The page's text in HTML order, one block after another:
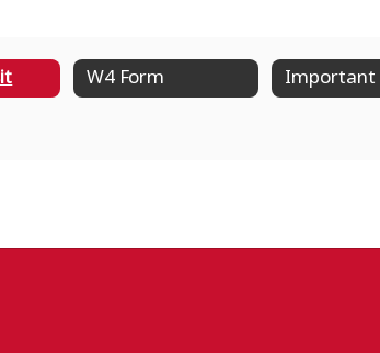
W4 Form Important